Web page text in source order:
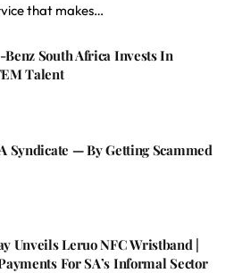
that makes…
Benz South Africa Invests In
Talent
Syndicate — By Getting Scammed
Unveils Leruo NFC Wristband |
For SA’s Informal Sector